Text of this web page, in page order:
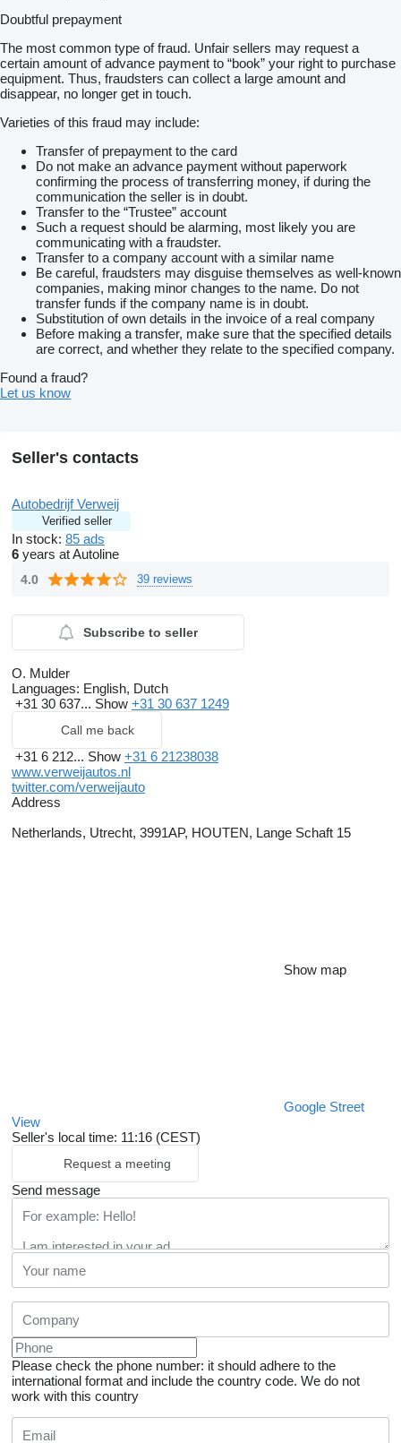
Doubtful prepayment
The most common type of fraud. Unfair sellers may request a
certain amount of advance payment to “book” your right to purchase
equipment. Thus, fraudsters can collect a large amount and
disappear, no longer get in touch.
Varieties of this fraud may include:
Transfer of prepayment to the card
Do not make an advance payment without paperwork
confirming the process of transferring money, if during the
communication the seller is in doubt.
Transfer to the “Trustee” account
Such a request should be alarming, most likely you are
communicating with a fraudster.
Transfer to a company account with a similar name
Be careful, fraudsters may disguise themselves as well-known
companies, making minor changes to the name. Do not
transfer funds if the company name is in doubt.
Substitution of own details in the invoice of a real company
Before making a transfer, make sure that the specified details
are correct, and whether they relate to the specified company.
Found a fraud?
Let us know
Seller's contacts
Autobedrijf Verweij
Verified seller
In stock: 85 ads
6 years at Autoline
4.0 39 reviews
Subscribe to seller
O. Mulder
Languages: English, Dutch
+31 30 637... Show +31 30 637 1249
Call me back
+31 6 212... Show +31 6 21238038
www.verweijautos.nl
twitter.com/verweijauto
Address
Netherlands, Utrecht, 3991AP, HOUTEN, Lange Schaft 15
Show map
Google Street
View
Seller's local time: 11:16 (CEST)
Request a meeting
Send message
Please check the phone number: it should adhere to the
international format and include the country code. We do not
work with this country